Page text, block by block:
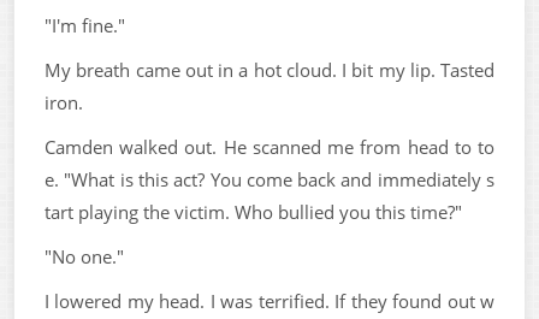
"I'm fine."
My breath came out in a hot cloud. I bit my lip. Tasted
iron.
Camden walked out. He scanned me from head to to
e. "What is this act? You come back and immediately s
tart playing the victim. Who bullied you this time?"
"No one."
I lowered my head. I was terrified. If they found out w